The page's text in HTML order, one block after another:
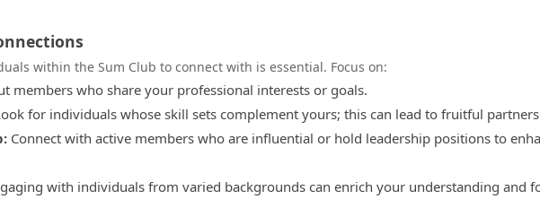
within the Sum Club to connect with is essential. Focus on:
members who share your professional interests or goals.
for individuals whose skill sets complement yours; this can lead to fruitful
Connect with active members who are influential or hold leadership positions to
with individuals from varied backgrounds can enrich your understanding and